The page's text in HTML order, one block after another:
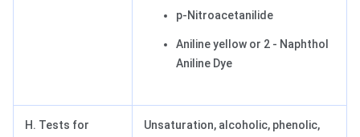
p-Nitroacetanilide
Aniline yellow or 2 - Naphthol
Aniline Dye
H. Tests for
Unsaturation, alcoholic, phenolic,